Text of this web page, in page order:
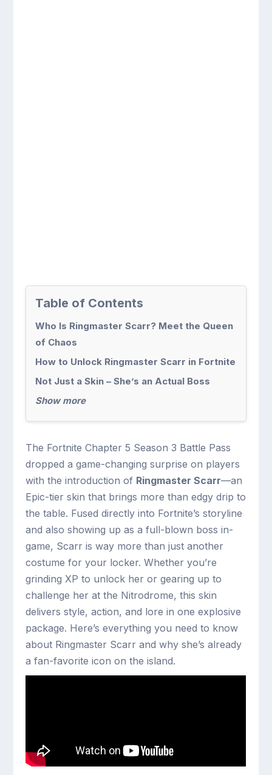
Table of Contents
Who Is Ringmaster Scarr? Meet the Queen
of Chaos
How to Unlock Ringmaster Scarr in Fortnite
Not Just a Skin – She’s an Actual Boss
Show more
The Fortnite Chapter 5 Season 3 Battle Pass
dropped a game-changing surprise on players
with the introduction of Ringmaster Scarr—an
Epic-tier skin that brings more than edgy drip to
the table. Fused directly into Fortnite’s storyline
and also showing up as a full-blown boss in-
game, Scarr is way more than just another
costume for your locker. Whether you’re
grinding XP to unlock her or gearing up to
challenge her at the Nitrodrome, this skin
delivers style, action, and lore in one explosive
package. Here’s everything you need to know
about Ringmaster Scarr and why she’s already
a fan-favorite icon on the island.